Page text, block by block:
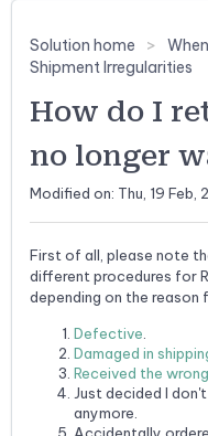
Solution home
Shipment Irregularities
How do I
no longer
Modified on: Thu, 19 Feb,
First of all, please note
different procedures for
depending on the reason
Defective.
Damaged in
Received the
Just decided I
anymore.